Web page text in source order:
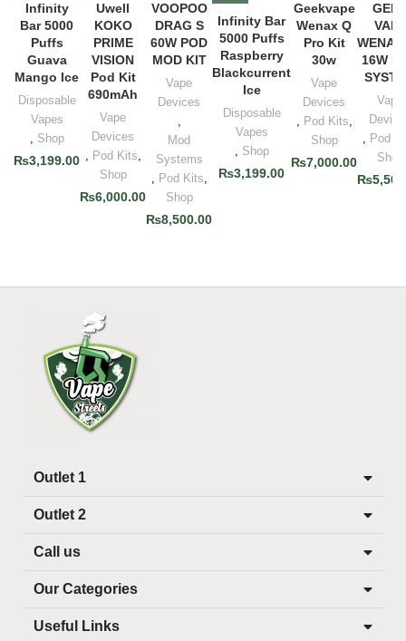
Infinity
Bar 5000
Puffs
Guava
Mango Ice
Disposable
Vapes
, Shop
₨3,199.00
Uwell
KOKO
PRIME
VISION
Pod Kit
690mAh
Vape
Devices
, Pod Kits,
Shop
₨6,000.00
VOOPOO
DRAG S
60W POD
MOD KIT
Vape
Devices
,
Mod
Systems
, Pod Kits,
Shop
₨8,500.00
Infinity Bar
5000 Puffs
Raspberry
Blackcurrent
Ice
Disposable
Vapes
, Shop
₨3,199.00
Geekvape
Wenax Q
Pro Kit
30w
Vape
Devices
, Pod Kits,
Shop
₨7,000.00
VAPE
16W
Vape
, Pod
Shop
₨
Outlet 1
Outlet 2
Call us
Our Categories
Useful Links